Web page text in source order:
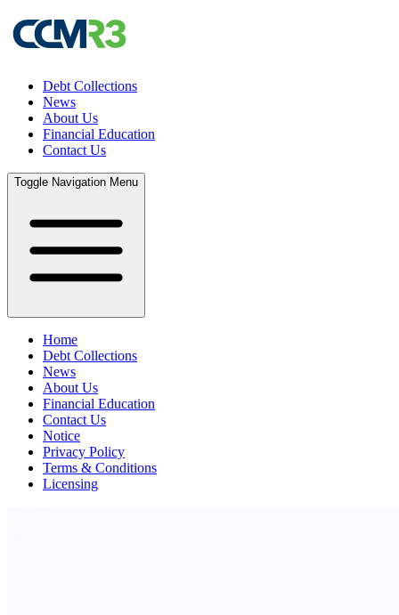
Debt Collections
News
About Us
Financial Education
Contact Us
Toggle Navigation Menu
Home
Debt Collections
News
About Us
Financial Education
Contact Us
Notice
Privacy Policy
Terms & Conditions
Licensing